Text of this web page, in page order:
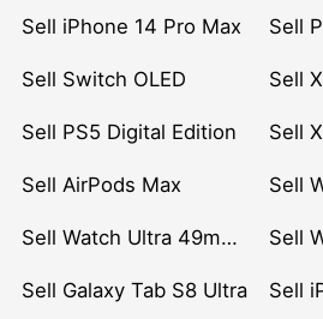
Sell iPhone 14 Pro Max Sell
Sell Switch OLED Sell
Sell PS5 Digital Edition Sell
Sell AirPods Max
Sell Watch Ultra 49mm Titanium
Sell Galaxy Tab S8 Ultra